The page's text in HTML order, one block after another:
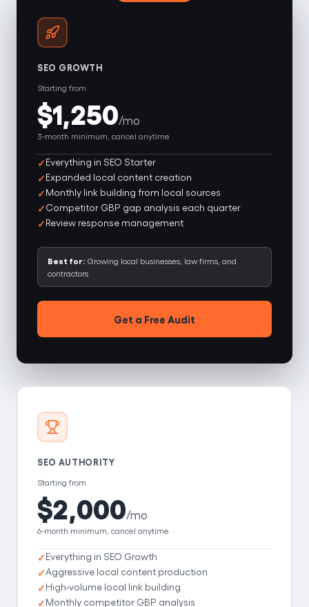
SEO GROWTH
Starting from
$1,250/mo
3-month minimum, cancel anytime
Everything in SEO Starter
Expanded local content creation
Monthly link building from local sources
Competitor GBP gap analysis each quarter
Review response management
Best for: Growing local businesses, law firms, and
contractors
Get a Free Audit
SEO AUTHORITY
Starting from
$2,000/mo
6-month minimum, cancel anytime
Everything in SEO Growth
Aggressive local content production
High-volume local link building
Monthly competitor GBP analysis